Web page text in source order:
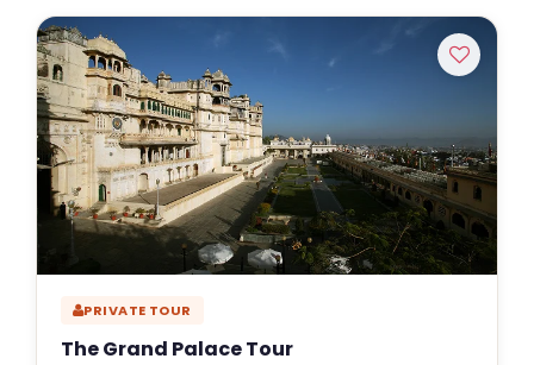
PRIVATE TOUR
The Grand Palace Tour